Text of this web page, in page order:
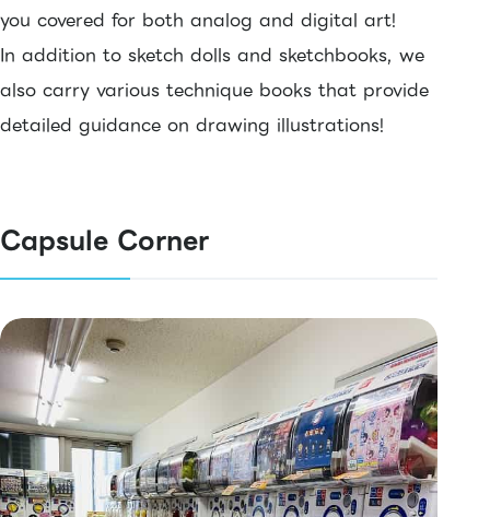
you covered for both analog and digital art!
In addition to sketch dolls and sketchbooks, we
also carry various technique books that provide
detailed guidance on drawing illustrations!
Capsule Corner